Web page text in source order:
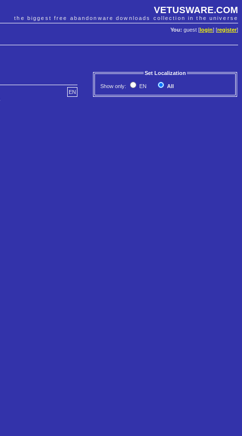
VETUSWARE.COM
the biggest free abandonware downloads collection in the universe
You: guest [ login] [register]
Set Localization
Show only: EN All
EN